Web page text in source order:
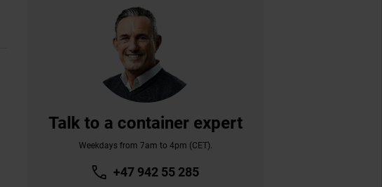
Talk to a container expert
Weekdays from 7am to 4pm (CET).
+47 942 55 285